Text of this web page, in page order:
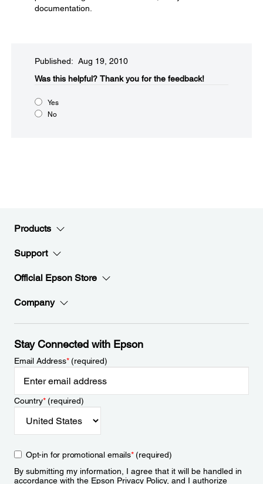
documentation.
Published: Aug 19, 2010
Was this helpful?​ Thank you for the feedback!
Yes
No
Products
Support
Official Epson Store
Company
Stay Connected with Epson
Email Address*(required)
Country*(required)
Opt-in for promotional emails*(required)
By submitting my information, I agree that it will be handled in
accordance with the Epson Privacy Policy, and I authorize